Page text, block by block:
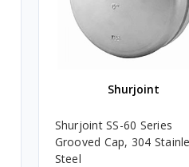
Shurjoint
Shurjoint SS-60 Series
Grooved Cap, 304
Steel